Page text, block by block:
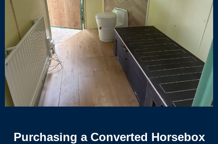
Purchasing a Converted Horsebox